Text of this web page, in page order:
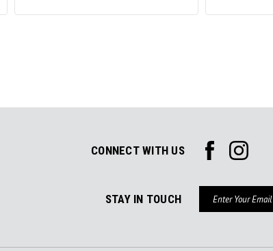
CONNECT WITH US
STAY IN TOUCH
Email